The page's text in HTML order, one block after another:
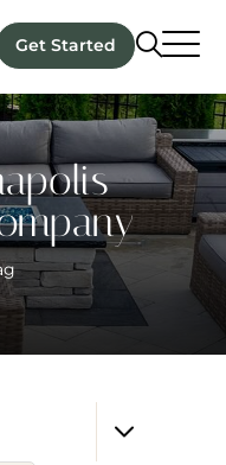
Get Started